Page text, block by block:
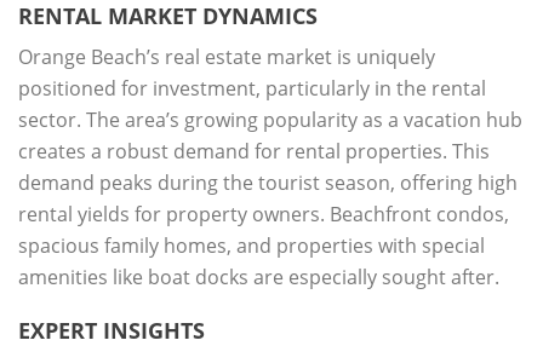
RENTAL MARKET DYNAMICS
Orange Beach’s real estate market is uniquely
positioned for investment, particularly in the rental
sector. The area’s growing popularity as a vacation hub
creates a robust demand for rental properties. This
demand peaks during the tourist season, offering high
rental yields for property owners. Beachfront condos,
spacious family homes, and properties with special
amenities like boat docks are especially sought after.
EXPERT INSIGHTS